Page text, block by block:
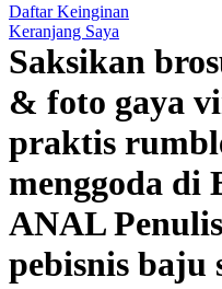
Philips Avent
Pigeon
Poled Global
Ponycycle
Puma
Pureats
Q
Daftar Keinginan
Keranjang Saya
Saksikan
& foto gaya
praktis
menggoda di
ANAL
pebisnis baju